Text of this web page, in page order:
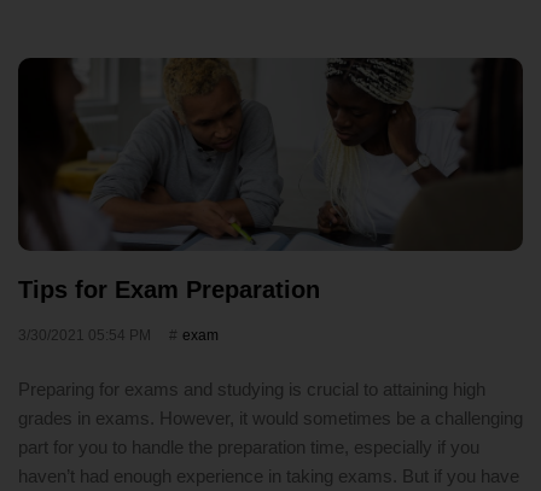
Tips for Exam Preparation
3/30/2021 05:54 PM exam
Preparing for exams and studying is crucial to attaining high
grades in exams. However, it would sometimes be a challenging
part for you to handle the preparation time, especially if you
haven’t had enough experience in taking exams. But if you have